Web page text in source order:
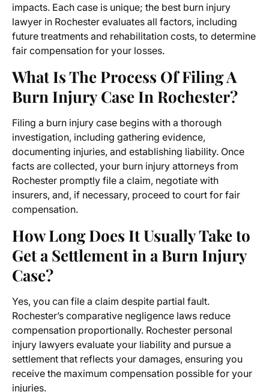
impacts. Each case is unique; the best burn injury
lawyer in Rochester evaluates all factors, including
future treatments and rehabilitation costs, to determine
fair compensation for your losses.
What Is The Process Of Filing A
Burn Injury Case In Rochester?
Filing a burn injury case begins with a thorough
investigation, including gathering evidence,
documenting injuries, and establishing liability. Once
facts are collected, your burn injury attorneys from
Rochester promptly file a claim, negotiate with
insurers, and, if necessary, proceed to court for fair
compensation.
How Long Does It Usually Take to
Get a Settlement in a Burn Injury
Case?
Yes, you can file a claim despite partial fault.
Rochester’s comparative negligence laws reduce
compensation proportionally. Rochester personal
injury lawyers evaluate your liability and pursue a
settlement that reflects your damages, ensuring you
receive the maximum compensation possible for your
injuries.